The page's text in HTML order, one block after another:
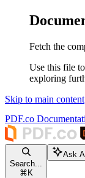
Fetch the
Use this file
exploring
Skip to main content
PDF.co
Search...
⌘ K
Ask